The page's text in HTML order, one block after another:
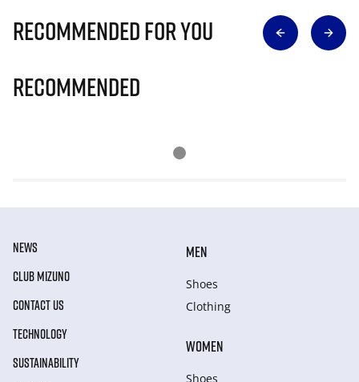
Recommended for you
Recommended
NEWS
CLUB MIZUNO
CONTACT US
TECHNOLOGY
SUSTAINABILITY
MEN
Shoes
Clothing
WOMEN
Shoes